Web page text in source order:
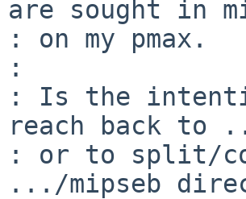
are sought in
: on my pmax.
:
: Is the
reach back to
: or to split/
.../mipseb